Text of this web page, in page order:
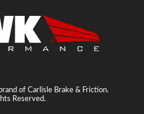
of Carlisle Brake & Friction.
Reserved.